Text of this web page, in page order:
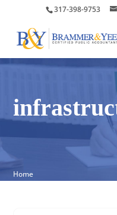
317-398-9753
Home